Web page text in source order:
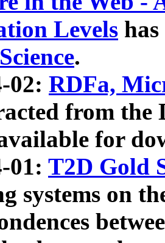
Levels
.
02: RDFa,
from the
for
01: T2D Gold
systems on